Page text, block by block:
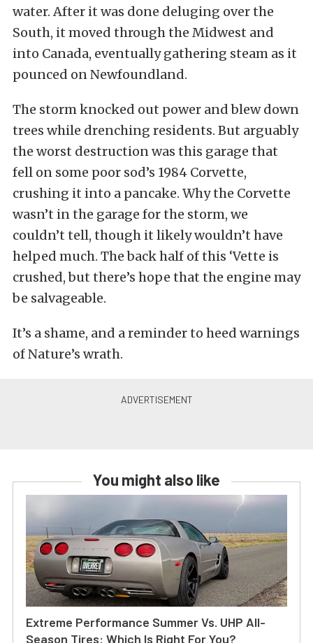
water. After it was done deluging over the
South, it moved through the Midwest and
into Canada, eventually gathering steam as it
pounced on Newfoundland.
The storm knocked out power and blew down
trees while drenching residents. But arguably
the worst destruction was this garage that
fell on some poor sod’s 1984 Corvette,
crushing it into a pancake. Why the Corvette
wasn’t in the garage for the storm, we
couldn’t tell, though it likely wouldn’t have
helped much. The back half of this ‘Vette is
crushed, but there’s hope that the engine may
be salvageable.
It’s a shame, and a reminder to heed warnings
of Nature’s wrath.
You might also like
Extreme Performance Summer Vs. UHP All-
Season Tires: Which Is Right For You?